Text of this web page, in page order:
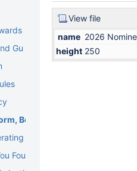
Guidelines
Board of Directors
Procedures (SOP)
Found It" (LIBTYFI)
View file
name 2026
height 250